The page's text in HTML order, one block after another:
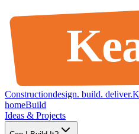
Constructiondesign. build. deliver.
homeBuild
Ideas & Projects